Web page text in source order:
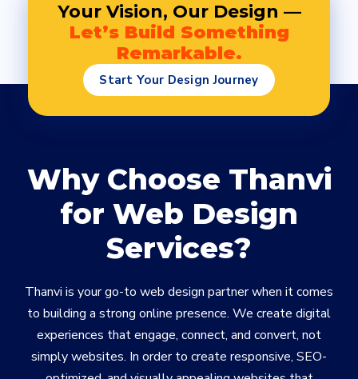
Your Vision, Our Design —
Let’s Build Something
Remarkable.
Start Your Design Journey
Why Choose Thanvi
for Web Design
Services?
Thanvi is your go-to web design partner when it comes
to building a strong online presence. We create digital
experiences that engage, connect, and convert, not
simply websites. In order to create responsive, SEO-